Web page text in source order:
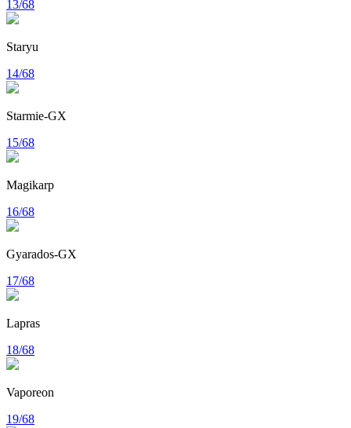
13/68
Staryu
14/68
Starmie-GX
15/68
Magikarp
16/68
Gyarados-GX
17/68
Lapras
18/68
Vaporeon
19/68